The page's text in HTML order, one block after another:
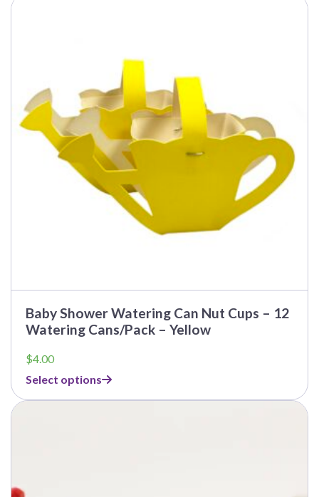
Baby Shower Watering Can Nut Cups – 12
Watering Cans/Pack – Yellow
$4.00
Select options